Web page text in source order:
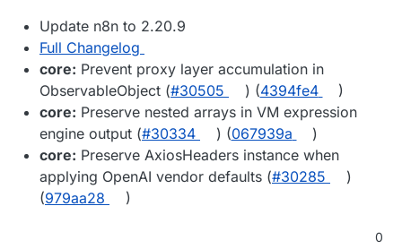
Update n8n to 2.20.9
Full Changelog
core: Prevent proxy layer accumulation in
ObservableObject (#30505 ) (4394fe4
)
core: Preserve nested arrays in VM expression
engine output (#30334 ) (067939a
)
core: Preserve AxiosHeaders instance when
applying OpenAI vendor defaults (#30285
)
(979aa28 )
0